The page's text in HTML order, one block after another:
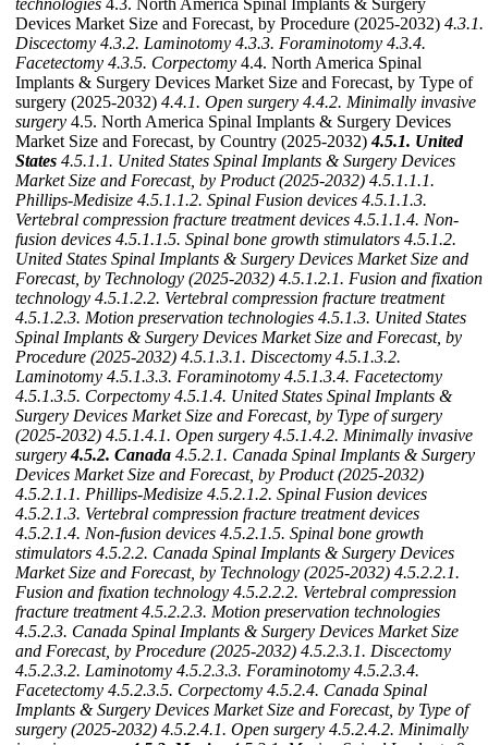
Devices Market Size and Forecast, by Procedure (2025-2032) 4.3.1.
Discectomy 4.3.2. Laminotomy 4.3.3. Foraminotomy 4.3.4.
Facetectomy 4.3.5. Corpectomy 4.4. North America Spinal
Implants & Surgery Devices Market Size and Forecast, by Type of
surgery (2025-2032) 4.4.1. Open surgery 4.4.2. Minimally invasive
surgery 4.5. North America Spinal Implants & Surgery Devices
Market Size and Forecast, by Country (2025-2032)4.5.1. United
States 4.5.1.1. United States Spinal Implants & Surgery Devices
Market Size and Forecast, by Product (2025-2032) 4.5.1.1.1.
Phillips-Medisize 4.5.1.1.2. Spinal Fusion devices 4.5.1.1.3.
Vertebral compression fracture treatment devices 4.5.1.1.4. Non-
fusion devices 4.5.1.1.5. Spinal bone growth stimulators 4.5.1.2.
United States Spinal Implants & Surgery Devices Market Size and
Forecast, by Technology (2025-2032) 4.5.1.2.1. Fusion and fixation
technology 4.5.1.2.2. Vertebral compression fracture treatment
4.5.1.2.3. Motion preservation technologies 4.5.1.3. United States
Spinal Implants & Surgery Devices Market Size and Forecast, by
Procedure (2025-2032) 4.5.1.3.1. Discectomy 4.5.1.3.2.
Laminotomy 4.5.1.3.3. Foraminotomy 4.5.1.3.4. Facetectomy
4.5.1.3.5. Corpectomy 4.5.1.4. United States Spinal Implants &
Surgery Devices Market Size and Forecast, by Type of surgery
(2025-2032) 4.5.1.4.1. Open surgery 4.5.1.4.2. Minimally invasive
surgery 4.5.2. Canada 4.5.2.1. Canada Spinal Implants & Surgery
Devices Market Size and Forecast, by Product (2025-2032)
4.5.2.1.1. Phillips-Medisize 4.5.2.1.2. Spinal Fusion devices
4.5.2.1.3. Vertebral compression fracture treatment devices
4.5.2.1.4. Non-fusion devices 4.5.2.1.5. Spinal bone growth
stimulators 4.5.2.2. Canada Spinal Implants & Surgery Devices
Market Size and Forecast, by Technology (2025-2032) 4.5.2.2.1.
Fusion and fixation technology 4.5.2.2.2. Vertebral compression
fracture treatment 4.5.2.2.3. Motion preservation technologies
4.5.2.3. Canada Spinal Implants & Surgery Devices Market Size
and Forecast, by Procedure (2025-2032) 4.5.2.3.1. Discectomy
4.5.2.3.2. Laminotomy 4.5.2.3.3. Foraminotomy 4.5.2.3.4.
Facetectomy 4.5.2.3.5. Corpectomy 4.5.2.4. Canada Spinal
Implants & Surgery Devices Market Size and Forecast, by Type of
surgery (2025-2032) 4.5.2.4.1. Open surgery 4.5.2.4.2. Minimally